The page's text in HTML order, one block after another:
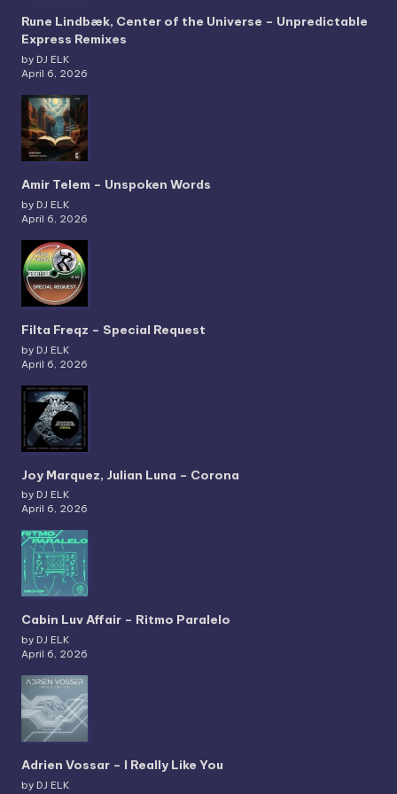
Rune Lindbæk, Center of the Universe – Unpredictable
Express Remixes
by DJ ELK
April 6, 2026
Amir Telem – Unspoken Words
by DJ ELK
April 6, 2026
Filta Freqz – Special Request
by DJ ELK
April 6, 2026
Joy Marquez, Julian Luna – Corona
by DJ ELK
April 6, 2026
Cabin Luv Affair – Ritmo Paralelo
by DJ ELK
April 6, 2026
Adrien Vossar – I Really Like You
by DJ ELK